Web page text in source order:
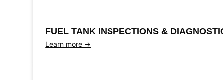
FUEL TANK INSPECTIONS &
Learn more →